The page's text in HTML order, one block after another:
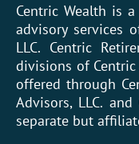
Centric Wealth is
advisory services
LLC. Centric
divisions of Centric
offered through
Advisors, LLC.
separate but